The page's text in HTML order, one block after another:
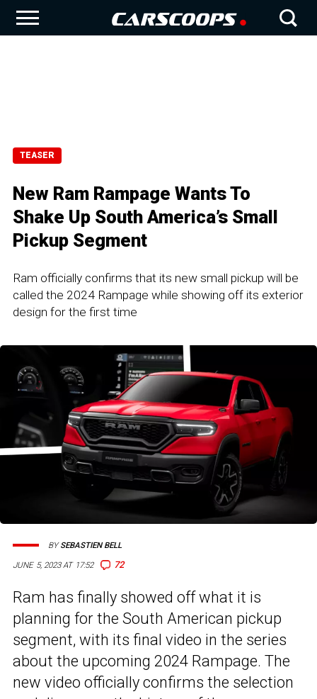
TEASER
New Ram Rampage Wants To
Shake Up South America’s Small
Pickup Segment
Ram officially confirms that its new small pickup will be
called the 2024 Rampage while showing off its exterior
design for the first time
JUNE 5, 2023 AT 17:52 72
BYSEBASTIEN BELL
Ram has finally showed off what it is
planning for the South American pickup
segment, with its final video in the series
about the upcoming 2024 Rampage. The
new video officially confirms the selection